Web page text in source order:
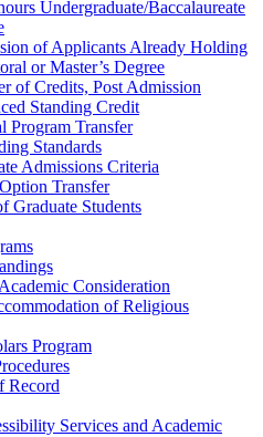
Undergraduate/​Baccalaureate
of Applicants Already Holding
or Master’s Degree
of Credits, Post Admission
Standing Credit
Program Transfer
Standards
Admissions Criteria
Transfer
Graduate Students
Consideration
of Religious
Program
Record
Services and Academic